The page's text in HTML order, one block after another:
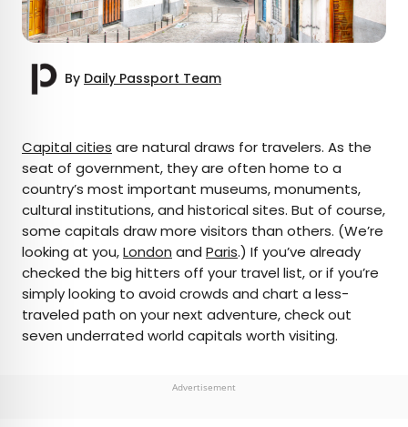
By Daily Passport Team
AUTHOR
Daily Passport Team
Daily Passport writers have been seen in
publications such as National Geographic, Food &
Wine, CBC, Condé Nast Traveler, and Business
Insider. They're passionate about uncovering
Capital cities are natural draws for travelers. As the
seat of government, they are often home to a
country’s most important museums, monuments,
cultural institutions, and historical sites. But of course,
some capitals draw more visitors than others. (We’re
looking at you,London and Paris.) If you’ve already
checked the big hitters off your travel list, or if you’re
simply looking to avoid crowds and chart a less-
traveled path on your next adventure, check out
seven underrated world capitals worth visiting.
Advertisement